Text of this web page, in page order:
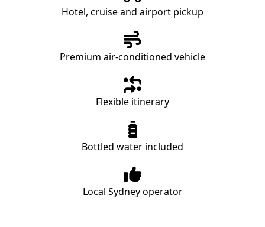
Hotel, cruise and airport pickup
Premium air-conditioned vehicle
Flexible itinerary
Bottled water included
Local Sydney operator